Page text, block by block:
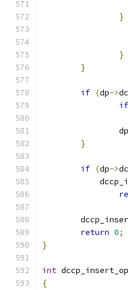
}
}
}
if (dp->
if
		dp
}
if (dp->
return 0;
}
int
{